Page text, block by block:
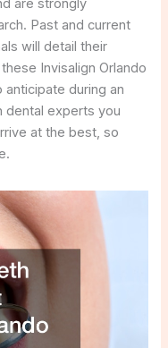
Past and current
will detail their
Invisalign Orlando
during an
dental experts you
at the best, so